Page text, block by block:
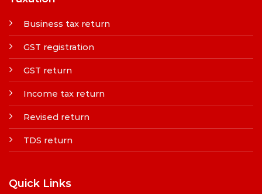
Business tax return
GST registration
GST return
Income tax return
Revised return
TDS return
Quick Links